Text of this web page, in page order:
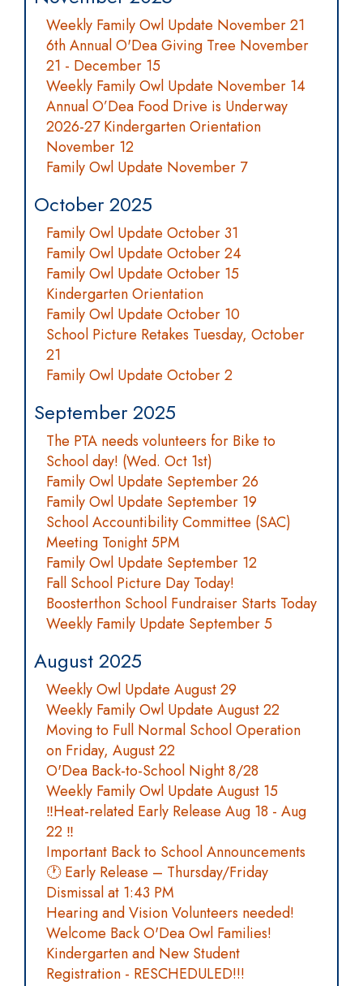
Weekly Family Owl Update November 21
6th Annual O'Dea Giving Tree November
21 - December 15
Weekly Family Owl Update November 14
Annual O’Dea Food Drive is Underway
2026-27 Kindergarten Orientation
November 12
Family Owl Update November 7
October 2025
Family Owl Update October 31
Family Owl Update October 24
Family Owl Update October 15
Kindergarten Orientation
Family Owl Update October 10
School Picture Retakes Tuesday, October
21
Family Owl Update October 2
September 2025
The PTA needs volunteers for Bike to
School day! (Wed. Oct 1st)
Family Owl Update September 26
Family Owl Update September 19
School Accountibility Committee (SAC)
Meeting Tonight 5PM
Family Owl Update September 12
Fall School Picture Day Today!
Boosterthon School Fundraiser Starts Today
Weekly Family Update September 5
August 2025
Weekly Owl Update August 29
Weekly Family Owl Update August 22
Moving to Full Normal School Operation
on Friday, August 22
O'Dea Back-to-School Night 8/28
Weekly Family Owl Update August 15
‼️Heat-related Early Release Aug 18 - Aug
22 ‼️
Important Back to School Announcements
🕐 Early Release – Thursday/Friday
Dismissal at 1:43 PM
Hearing and Vision Volunteers needed!
Welcome Back O'Dea Owl Families!
Kindergarten and New Student
Registration - RESCHEDULED!!!